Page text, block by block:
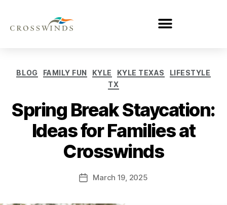
BLOG FAMILY FUN KYLE KYLE TEXAS
LIFESTYLE
TX
Spring Break Staycation:
Ideas for Families at
Crosswinds
March 19, 2025